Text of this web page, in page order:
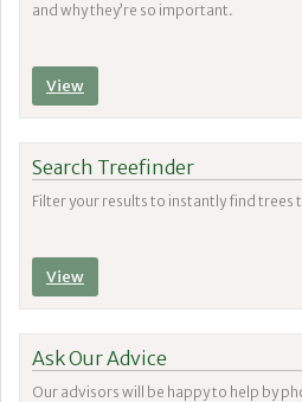
and why they’re so important.
View
Search Treefinder
Filter your results to instantly find trees
View
Ask Our Advice
Our advisors will be happy to help by